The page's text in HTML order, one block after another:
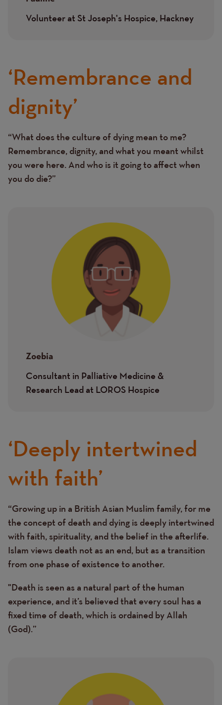
Volunteer at St Joseph's Hospice, Hackney
‘Remembrance and
dignity’
Text
“What does the culture of dying mean to me?
Remembrance, dignity, and what you meant whilst
you were here. And who is it going to affect when
you do die?”
Zoebia
Consultant in Palliative Medicine &
Research Lead at LOROS Hospice
‘Deeply intertwined
with faith’
Text
“Growing up in a British Asian Muslim family, for me
the concept of death and dying is deeply intertwined
with faith, spirituality, and the belief in the afterlife.
Islam views death not as an end, but as a transition
from one phase of existence to another.
"Death is seen as a natural part of the human
experience, and it’s believed that every soul has a
fixed time of death, which is ordained by Allah
(God).”